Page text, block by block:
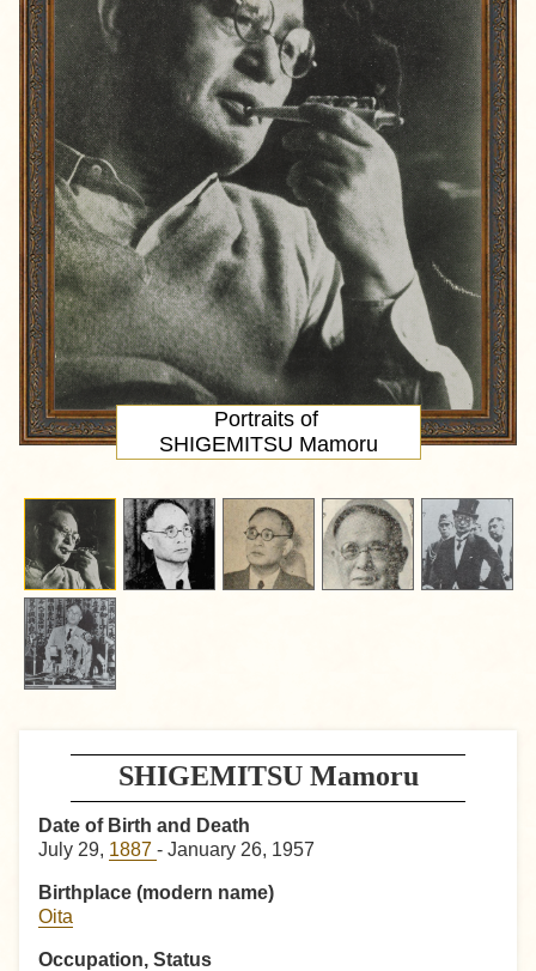
SHIGEMITSU Mamoru
Date of Birth and Death
July 29, 1887 - January 26, 1957
Birthplace (modern name)
Oita
Occupation, Status
Portraits of
SHIGEMITSU Mamoru